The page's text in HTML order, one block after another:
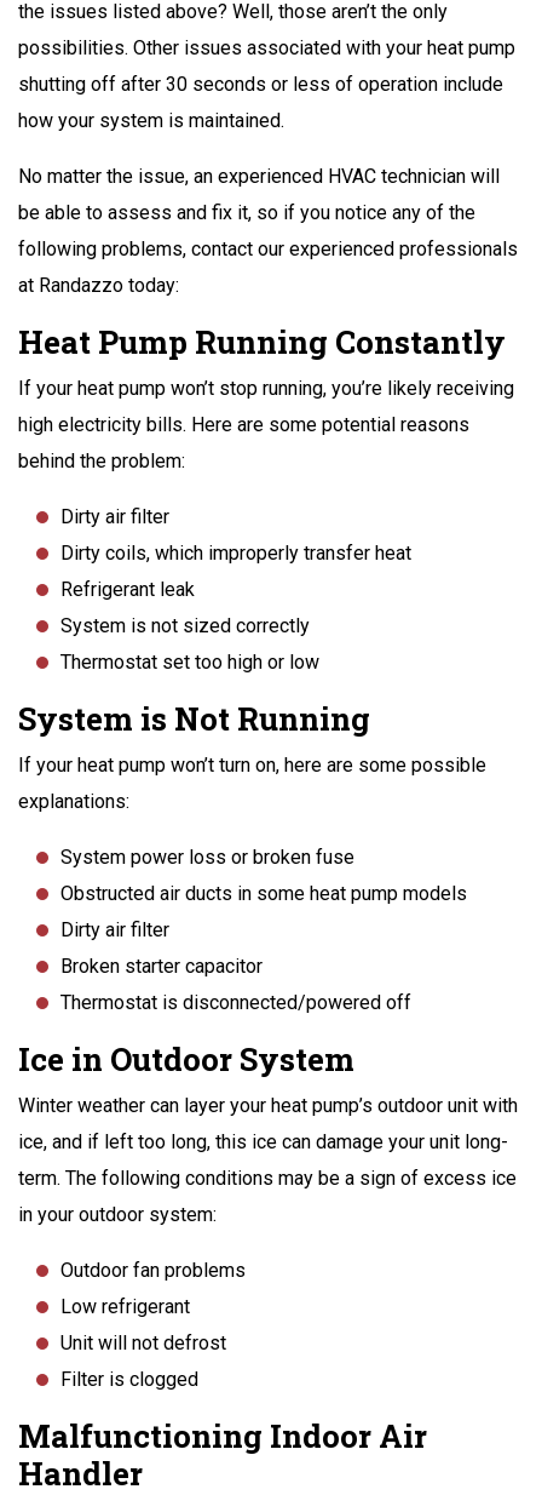
the issues listed above? Well, those aren’t the only
possibilities. Other issues associated with your heat pump
shutting off after 30 seconds or less of operation include
how your system is maintained.
No matter the issue, an experienced HVAC technician will
be able to assess and fix it, so if you notice any of the
following problems, contact our experienced professionals
at Randazzo today:
Heat Pump Running Constantly
If your heat pump won’t stop running, you’re likely receiving
high electricity bills. Here are some potential reasons
behind the problem:
Dirty air filter
Dirty coils, which improperly transfer heat
Refrigerant leak
System is not sized correctly
Thermostat set too high or low
System is Not Running
If your heat pump won’t turn on, here are some possible
explanations:
System power loss or broken fuse
Obstructed air ducts in some heat pump models
Dirty air filter
Broken starter capacitor
Thermostat is disconnected/powered off
Ice in Outdoor System
Winter weather can layer your heat pump’s outdoor unit with
ice, and if left too long, this ice can damage your unit long-
term. The following conditions may be a sign of excess ice
in your outdoor system:
Outdoor fan problems
Low refrigerant
Unit will not defrost
Filter is clogged
Malfunctioning Indoor Air
Handler